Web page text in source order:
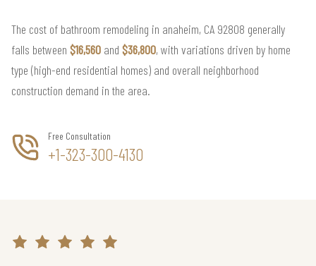
The cost of bathroom remodeling in anaheim, CA 92808 generally
falls between $16,560 and $36,800, with variations driven by home
type (high-end residential homes) and overall neighborhood
construction demand in the area.
Free Consultation
+1-323-300-4130